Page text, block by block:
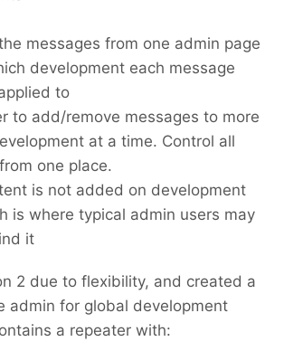
messages from one admin page
development each message
to
to add/remove messages to more
at a time. Control all
one place.
is not added on development
is where typical admin users may
it
2 due to flexibility, and created a
admin for global development
a repeater with: